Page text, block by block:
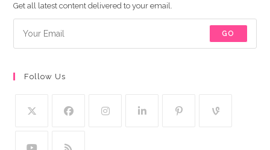
Get all latest content delivered to your email.
GO
Follow Us